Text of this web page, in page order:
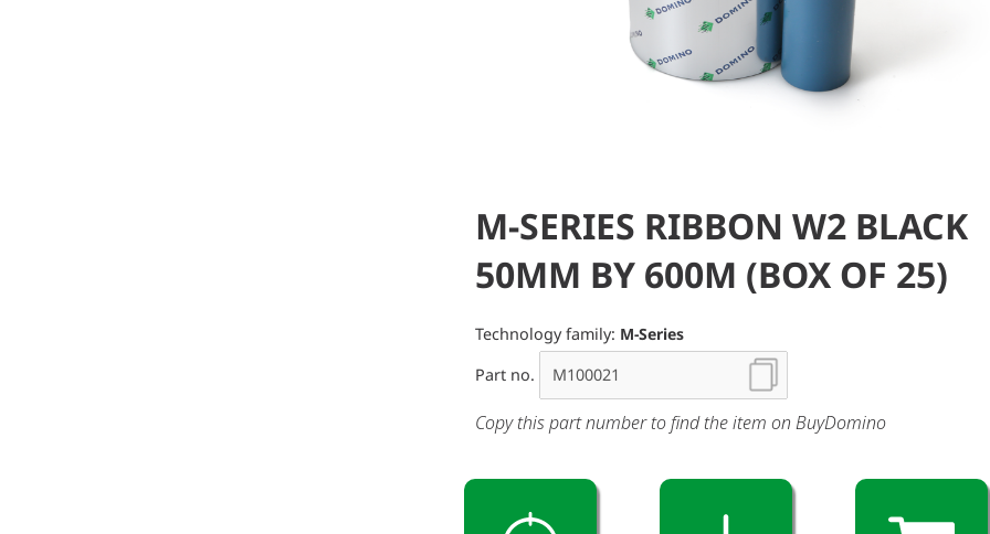
M-SERIES RIBBON W2 BLACK
50MM BY 600M (BOX OF 25)
Technology family: M-Series
Part no.
Copy this part number to find the item on BuyDomino